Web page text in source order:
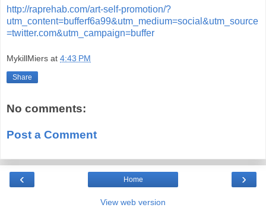
http://raprehab.com/art-self-promotion/?
utm_content=bufferf6a99&utm_medium=social&utm_source
=twitter.com&utm_campaign=buffer
MykillMiers at 4:43 PM
Share
No comments:
Post a Comment
‹ ›
Home
View web version